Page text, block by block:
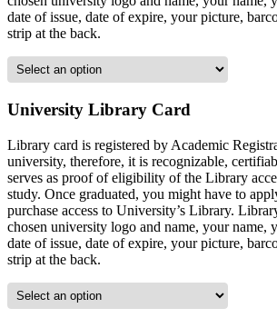
date of issue, date of expire, your picture,
strip at the back.
University Library Card
Library card is registered by Academic
university, therefore, it is recognizable,
serves as proof of eligibility of the Library
study. Once graduated, you might have to
purchase access to University’s Library.
chosen university logo and name, your name,
date of issue, date of expire, your picture,
strip at the back.